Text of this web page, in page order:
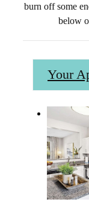
burn off some
below
Your